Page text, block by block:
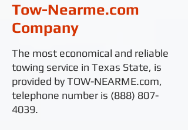
Tow-Nearme.com
Company
The most economical and reliable
towing service in Texas State, is
provided by TOW-NEARME.com,
telephone number is (888) 807-
4039.